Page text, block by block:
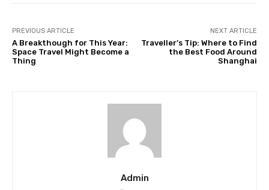
PREVIOUS ARTICLE
A Breakthough for This Year:
Space Travel Might Become a
Thing
NEXT ARTICLE
Traveller’s Tip: Where to Find
the Best Food Around
Shanghai
Admin